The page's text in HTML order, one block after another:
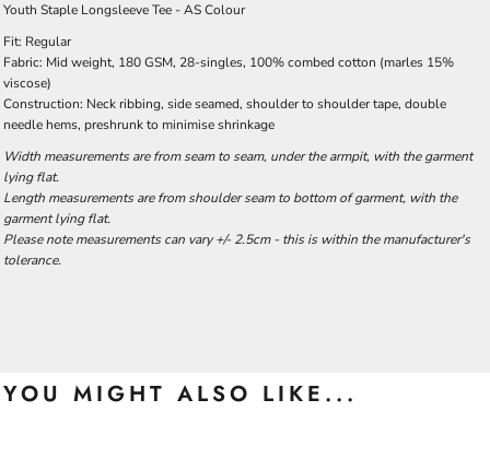
Youth Staple Longsleeve Tee - AS Colour
Fit: Regular
Fabric: Mid weight, 180 GSM, 28-singles, 100% combed cotton (marles 15%
viscose)
Construction: Neck ribbing, side seamed, shoulder to shoulder tape, double
needle hems, preshrunk to minimise shrinkage
Width measurements are from seam to seam, under the armpit, with the garment
lying flat.
Length measurements are from shoulder seam to bottom of garment, with the
garment lying flat.
Please note measurements can vary +/- 2.5cm - this is within the manufacturer's
tolerance.
YOU MIGHT ALSO LIKE...